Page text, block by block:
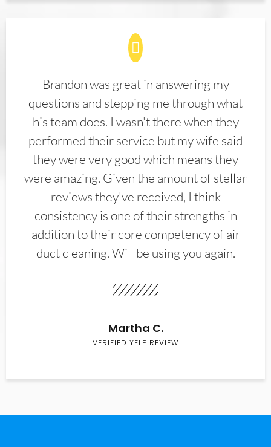
Brandon was great in answering my
questions and stepping me through what
his team does. I wasn't there when they
performed their service but my wife said
they were very good which means they
were amazing. Given the amount of stellar
reviews they've received, I think
consistency is one of their strengths in
addition to their core competency of air
duct cleaning. Will be using you again.
Martha C.
VERIFIED YELP REVIEW